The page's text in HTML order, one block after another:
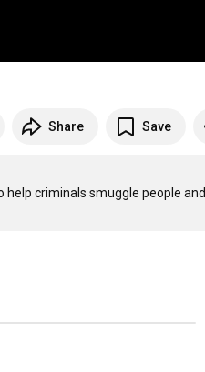
Share Save
criminals smuggle people and